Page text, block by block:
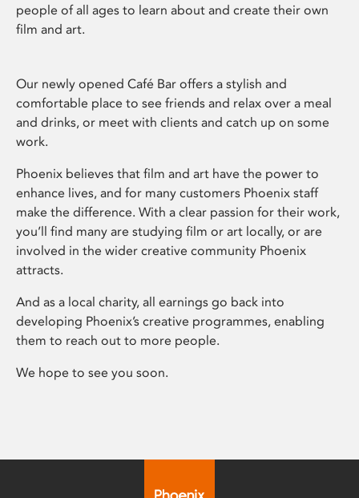
people of all ages to learn about and create their own
film and art.
Our newly opened Café Bar offers a stylish and
comfortable place to see friends and relax over a meal
and drinks, or meet with clients and catch up on some
work.
Phoenix believes that film and art have the power to
enhance lives, and for many customers Phoenix staff
make the difference. With a clear passion for their work,
you’ll find many are studying film or art locally, or are
involved in the wider creative community Phoenix
attracts.
And as a local charity, all earnings go back into
developing Phoenix’s creative programmes, enabling
them to reach out to more people.
We hope to see you soon.